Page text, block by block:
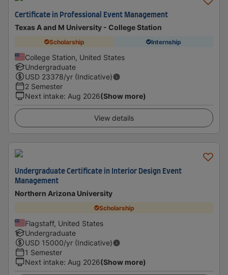
Certificate in Professional Event Management
Texas A and M University - College Station
Scholarship Internship
College Station, United States
Undergraduate
USD 23378/yr (Indicative)
2 Semester
Next intake: Aug 2026(Show more)
View details
Undergraduate Certificate in Interior Design Event
Management
Northern Arizona University
Scholarship
Flagstaff, United States
Undergraduate
USD 15000/yr (Indicative)
1 Semester
Next intake: Aug 2026(Show more)